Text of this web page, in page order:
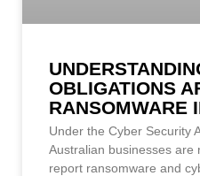
OBLIGATIONS
RANSOMWARE
Under the Cyber Security
Australian businesses are
report ransomware and